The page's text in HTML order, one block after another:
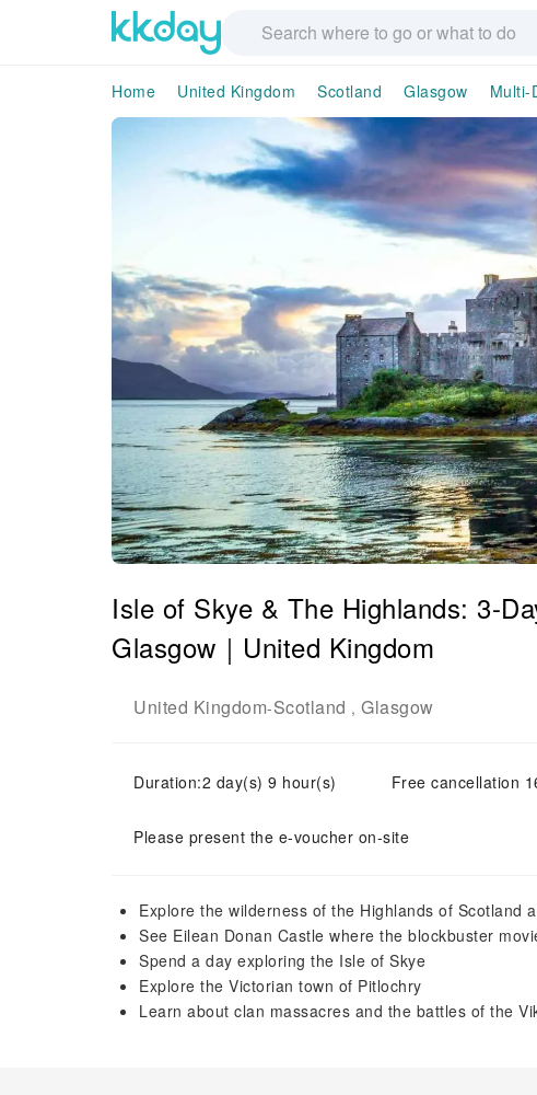
Home United Kingdom Scotland Glasgow Multi-
Isle of Skye & The Highlands: 3-
Glasgow｜United Kingdom
United Kingdom-Scotland , Glasgow
Duration:2 day(s) 9 hour(s) Free cancellation
Please present the e-voucher on-site
Explore the wilderness of the Highlands of Scotland
See Eilean Donan Castle where the blockbuster
Spend a day exploring the Isle of Skye
Explore the Victorian town of Pitlochry
Learn about clan massacres and the battles of the